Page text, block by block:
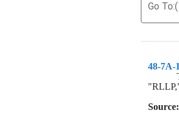
Go
48-7A-
Source: